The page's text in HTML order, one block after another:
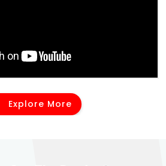
Explore More